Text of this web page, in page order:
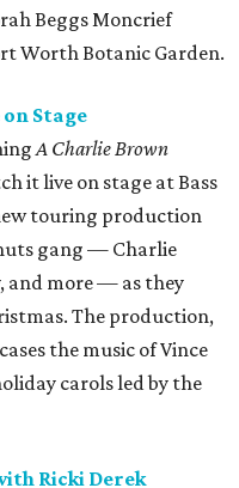
Beggs Moncrief
Worth Botanic Garden.
on Stage
A Charlie Brown
it live on stage at Bass
touring production
gang — Charlie
and more — as they
The production,
the music of Vince
carols led by the
Ricki Derek